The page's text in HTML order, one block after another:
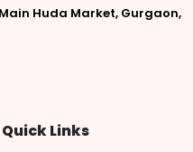
Main Huda Market, Gurgaon,
Quick Links